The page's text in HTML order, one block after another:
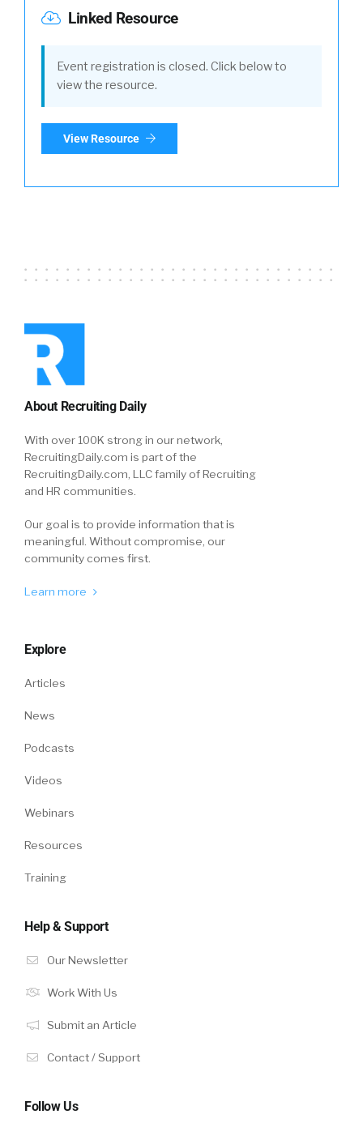
Linked Resource
Event registration is closed. Click below to
view the resource.
View Resource
About Recruiting Daily
With over 100K strong in our network,
RecruitingDaily.com is part of the
RecruitingDaily.com, LLC family of Recruiting
and HR communities.
Our goal is to provide information that is
meaningful. Without compromise, our
community comes first.
Learn more
Explore
Articles
News
Podcasts
Videos
Webinars
Resources
Training
Help & Support
Our Newsletter
Work With Us
Submit an Article
Contact / Support
Follow Us